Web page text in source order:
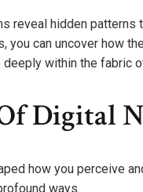
reveal hidden patterns
you can uncover how
within the fabric
Digital
how you perceive
ways.